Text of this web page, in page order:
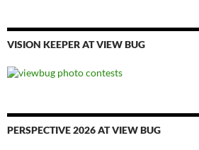
VISION KEEPER AT VIEW BUG
PERSPECTIVE 2026 AT VIEW BUG